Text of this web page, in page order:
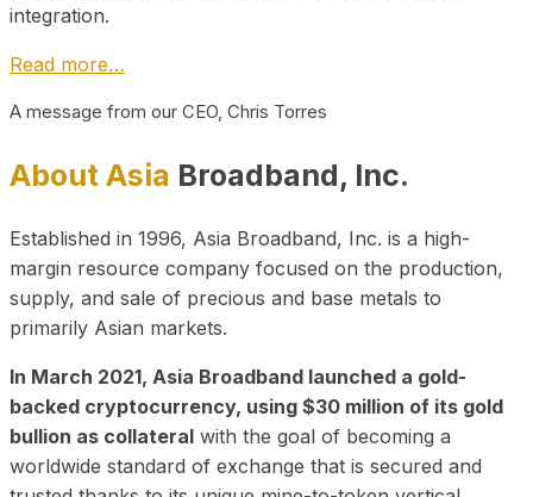
integration.
Read more…
A message from our CEO, Chris Torres
About Asia Broadband, Inc.
Established in 1996, Asia Broadband, Inc. is a high-
margin resource company focused on the production,
supply, and sale of precious and base metals to
primarily Asian markets.
In March 2021, Asia Broadband launched a gold-
backed cryptocurrency, using $30 million of its gold
bullion as collateral with the goal of becoming a
worldwide standard of exchange that is secured and